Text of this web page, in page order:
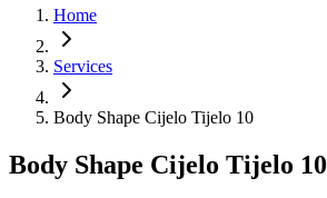
Home
Services
Body Shape Cijelo Tijelo 10
Body Shape Cijelo Tijelo 10